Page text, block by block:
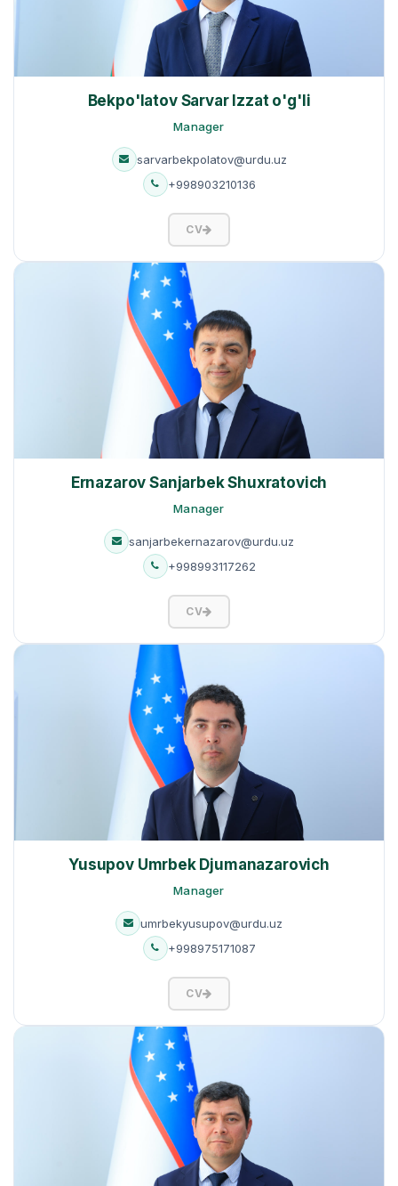
Bekpo'latov Sarvar Izzat o'g'li
Manager
sarvarbekpolatov@urdu.uz
+998903210136
CV
Ernazarov Sanjarbek Shuxratovich
Manager
sanjarbekernazarov@urdu.uz
+998993117262
CV
Yusupov Umrbek Djumanazarovich
Manager
umrbekyusupov@urdu.uz
+998975171087
CV